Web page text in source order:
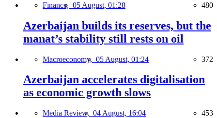
Finance, 05 August, 01:28 480
Azerbaijan builds its reserves, but the
manat’s stability still rests on oil
Macroeconomy, 05 August, 01:24 372
Azerbaijan accelerates digitalisation
as economic growth slows
Media Review, 04 August, 16:04 453